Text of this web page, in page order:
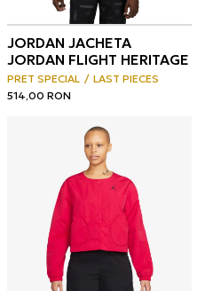
JORDAN JACHETA
JORDAN FLIGHT HERITAGE
PRET SPECIAL
LAST PIECES
514,00 RON